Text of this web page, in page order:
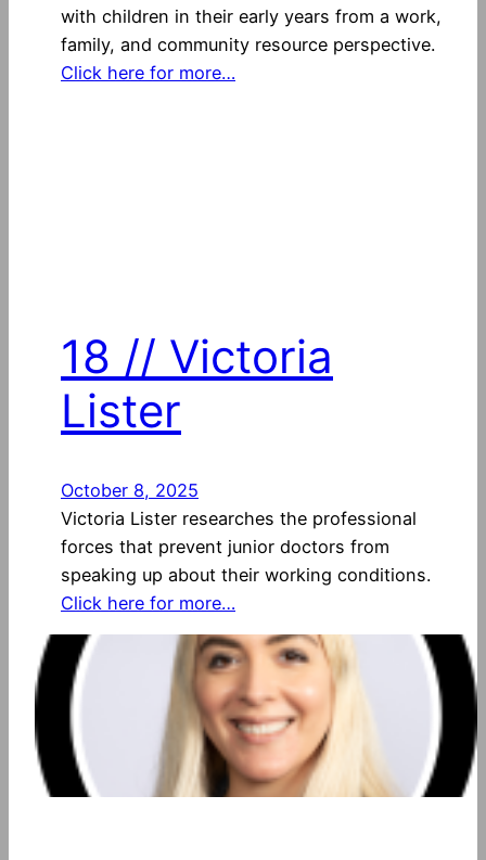
with children in their early years from a work,
family, and community resource perspective.
Click here for more…
18 // Victoria
Lister
October 8, 2025
Victoria Lister researches the professional
forces that prevent junior doctors from
speaking up about their working conditions.
Click here for more…